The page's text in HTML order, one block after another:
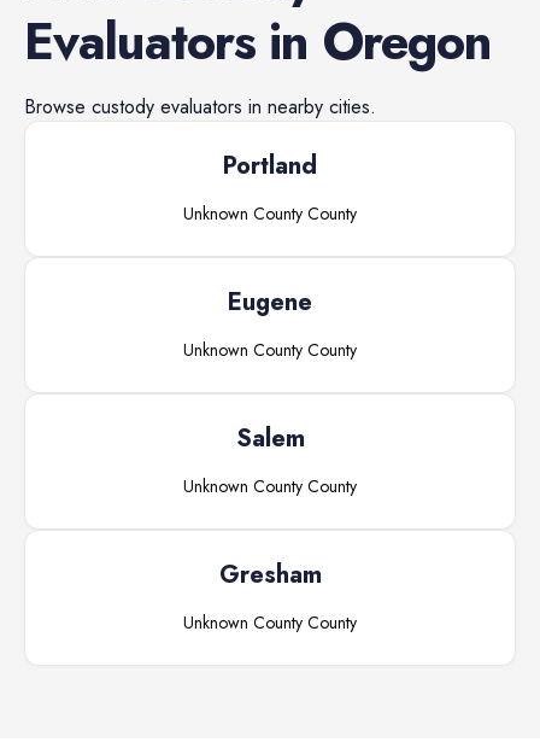
Evaluatorsin Oregon
Browse custody evaluators in nearby cities.
Portland
Unknown County County
Eugene
Unknown County County
Salem
Unknown County County
Gresham
Unknown County County